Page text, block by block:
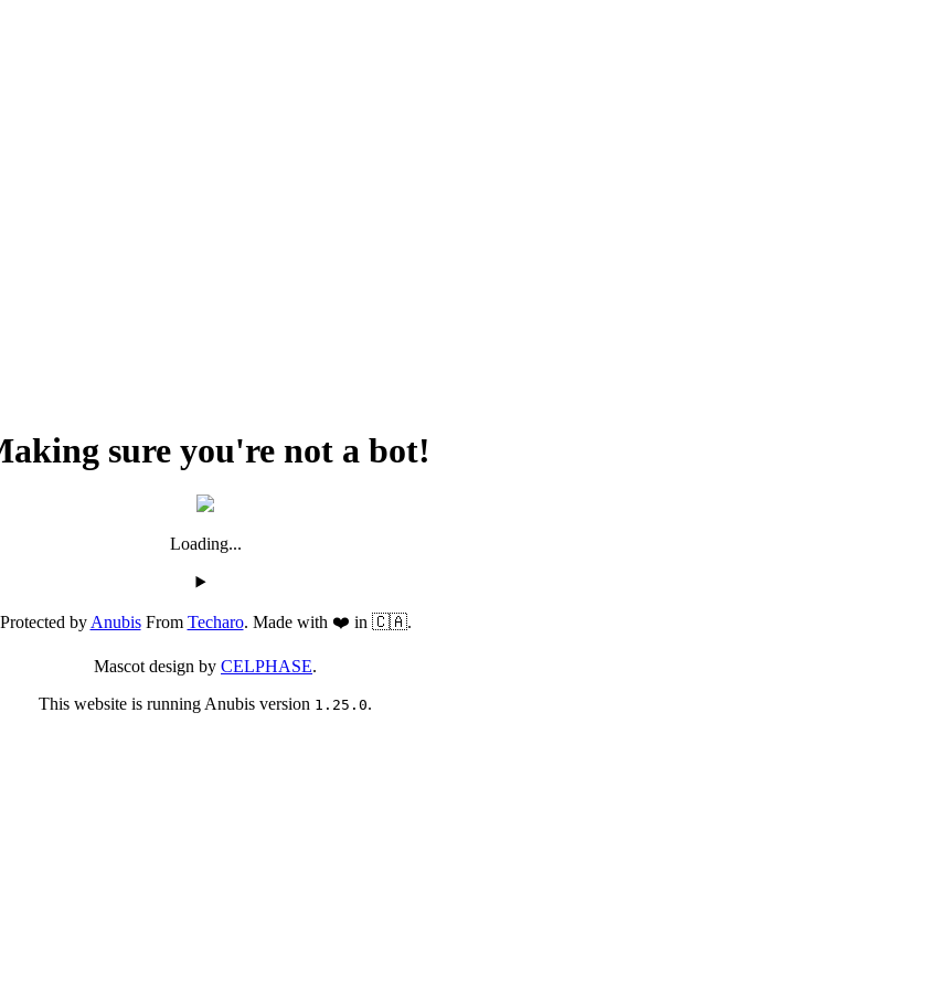
sure you're not a bot!
Loading...
Protected byAnubisFrom Techaro. Made with ❤️ in 🇨🇦.
Mascot design by CELPHASE.
This website is running Anubis version 1.25.0.